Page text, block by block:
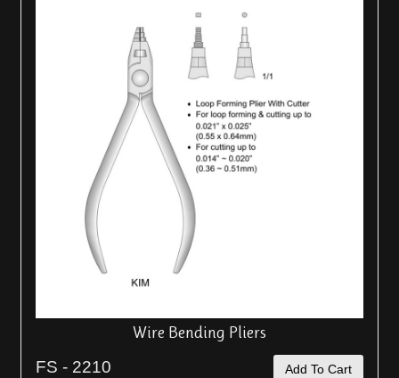
Wire Bending Pliers
FS - 2210 Add To Cart